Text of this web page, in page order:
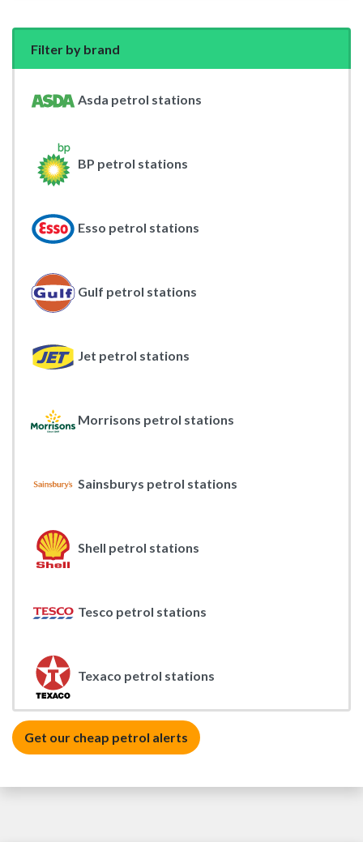
Filter by brand
Asda petrol stations
BP petrol stations
Esso petrol stations
Gulf petrol stations
Jet petrol stations
Morrisons petrol stations
Sainsburys petrol stations
Shell petrol stations
Tesco petrol stations
Texaco petrol stations
Get our cheap petrol alerts